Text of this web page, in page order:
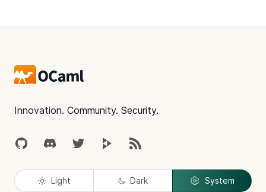
Innovation. Community. Security.
GitHubDiscordTwitter Peertube
RSS
Light Dark System